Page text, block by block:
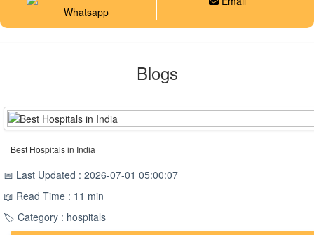
Whatsapp
Blogs
Best Hospitals in India
📅 Last Updated : 2026-07-01 05:00:07
📖 Read Time : 11 min
🏷️ Category : hospitals